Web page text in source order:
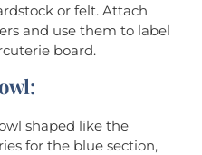
or felt. Attach
and use them to label
board.
:
shaped like the
for the blue section,